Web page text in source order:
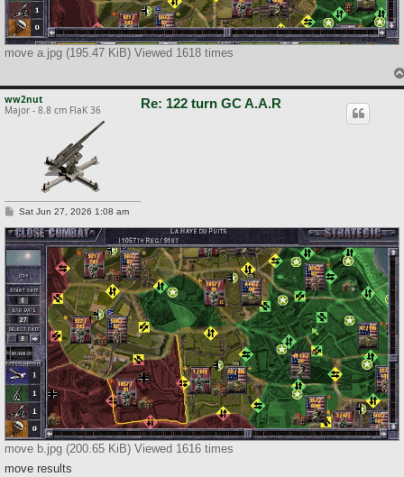
move a.jpg (195.47 KiB) Viewed 1618 times
ww2nut
Major - 8.8 cm FlaK 36
Re: 122 turn GC A.A.R
P
s
t
Sat Jun 27, 2026 1:08 am
move b.jpg (200.65 KiB) Viewed 1616 times
move results